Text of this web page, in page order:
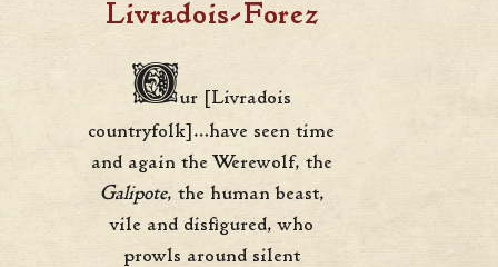
Livradois-Forez
Our [Livradois
countryfolk]…have seen time
and again the Werewolf, the
Galipote, the human beast,
vile and disfigured, who
prowls around silent